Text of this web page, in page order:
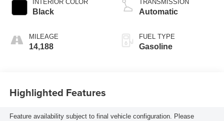
INTERIOR COLOR
Black
MILEAGE
14,188
intercooled turbo,
TRANSMISSION
Automatic
FUEL TYPE
Gasoline
Highlighted Features
Feature availability subject to final vehicle configuration. Please